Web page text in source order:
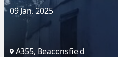
09 Jan, 2025
A355, Beaconsfield